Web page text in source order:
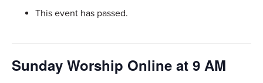
This event has passed.
Sunday Worship Online at 9 AM